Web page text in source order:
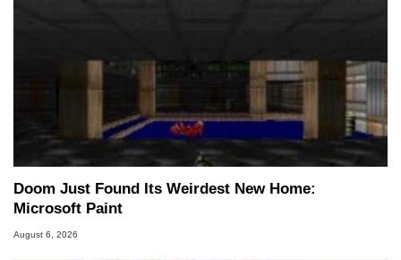
Doom Just Found Its Weirdest New Home:
Microsoft Paint
August 6, 2026